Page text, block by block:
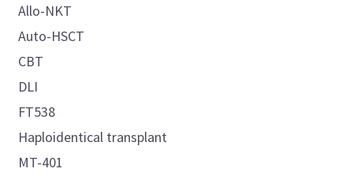
Allo-NKT
Auto-HSCT
CBT
DLI
FT538
Haploidentical transplant
MT-401